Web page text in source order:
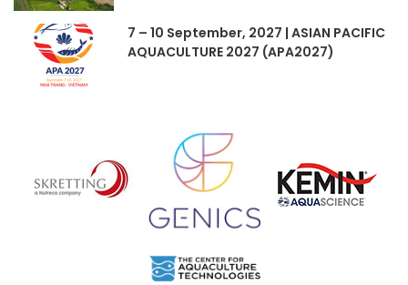
7 – 10 September, 2027 | ASIAN PACIFIC
AQUACULTURE 2027 (APA2027)